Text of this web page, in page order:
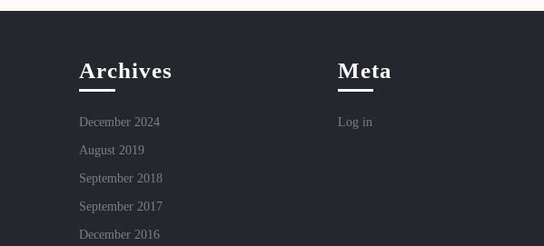
Archives
December 2024
August 2019
September 2018
September 2017
December 2016
Meta
Log in